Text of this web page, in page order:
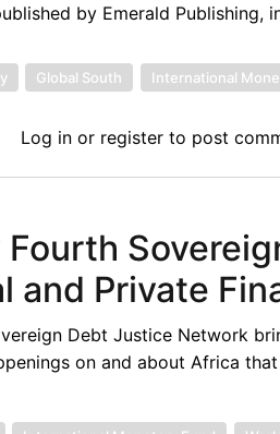
by Emerald Publishing,
Global South International
Log inor registerto post
and Private
Debt Justice Network
on and about Africa